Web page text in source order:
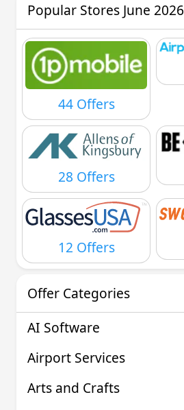
Popular Stores June 2026
44 Offers
28 Offers
12 Offers
Offer Categories
AI Software
Airport Services
Arts and Crafts